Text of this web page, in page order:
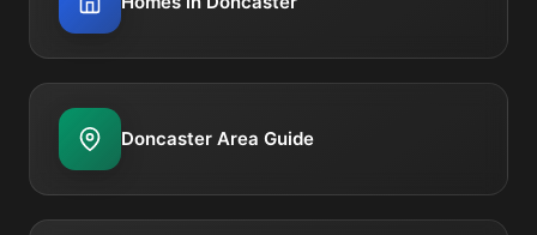
Doncaster Area Guide